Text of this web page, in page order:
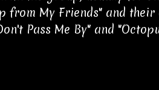
from My Friends" and their
Pass Me By" and